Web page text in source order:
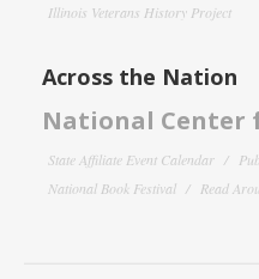
Illinois Veterans History Project
Across the Nation
National Center
State Affiliate Event Calendar
National Book Festival
Read